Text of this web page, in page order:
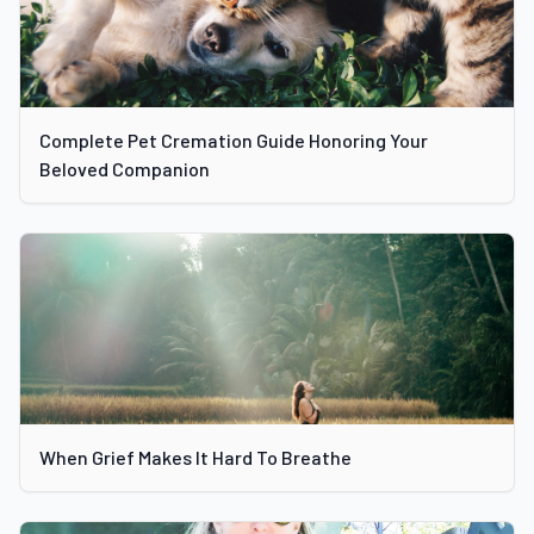
Complete Pet Cremation Guide Honoring Your
Beloved Companion
When Grief Makes It Hard To Breathe